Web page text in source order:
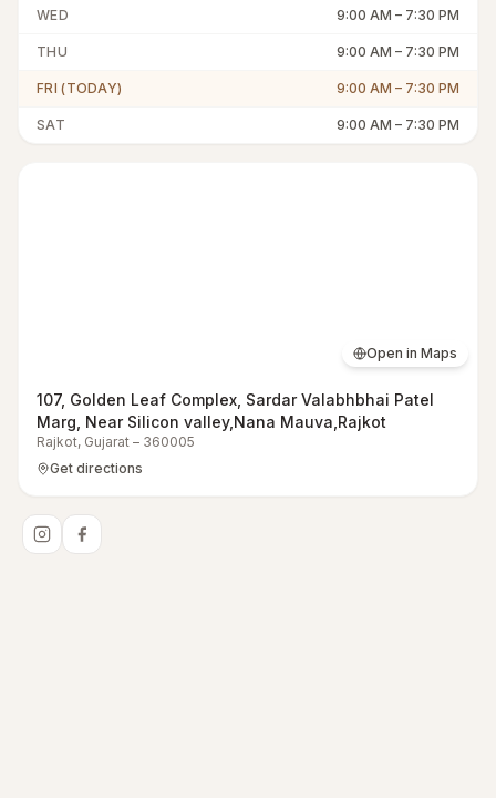
WED 9:00 AM – 7:30 PM
THU 9:00 AM – 7:30 PM
FRI (TODAY) 9:00 AM – 7:30 PM
SAT 9:00 AM – 7:30 PM
Open in Maps
107, Golden Leaf Complex, Sardar Valabhbhai Patel
Marg, Near Silicon valley,Nana Mauva,Rajkot
Rajkot, Gujarat – 360005
Get directions